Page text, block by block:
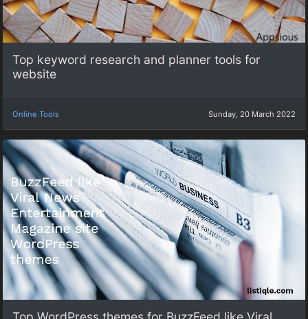
Top keyword research and planner tools for
website
Online Tools Sunday, 20 March 2022